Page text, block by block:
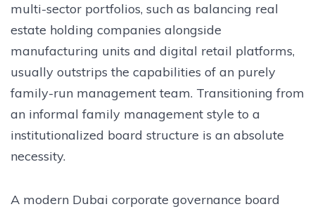
multi-sector portfolios, such as balancing real
estate holding companies alongside
manufacturing units and digital retail platforms,
usually outstrips the capabilities of an purely
family-run management team. Transitioning from
an informal family management style to a
institutionalized board structure is an absolute
necessity.
A modern Dubai corporate governance board